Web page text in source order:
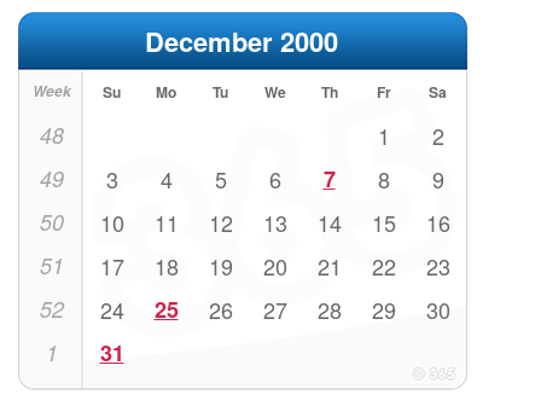
December 2000
Week Su Mo Tu We Th Fr Sa
48 1 2
49 3 4 5 6 7 8 9
50 10 11 12 13 14 15 16
51 17 18 19 20 21 22 23
52 24 25 26 27 28 29 30
1 31